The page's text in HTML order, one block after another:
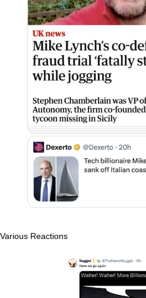
Various Reactions